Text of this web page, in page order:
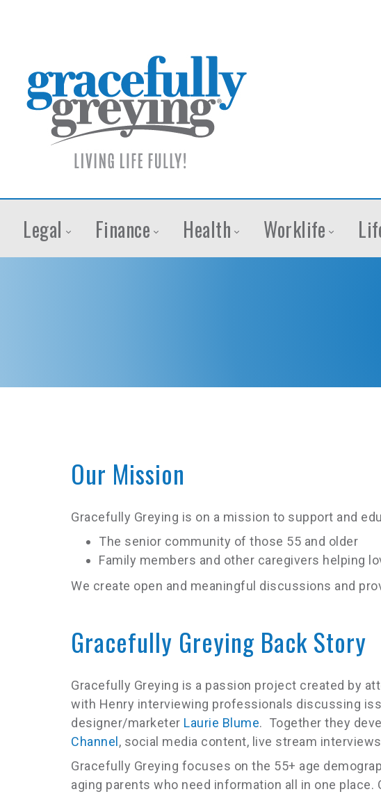
Legal Finance Health Worklife
Our Mission
Gracefully Greying is on a mission to support and
The senior community of those 55 and older
Family members and other caregivers helping
We create open and meaningful discussions and
Gracefully Greying Back Story
Gracefully Greying is a passion project created by
with Henry interviewing professionals discussing
designer/marketer Laurie Blume. Together they
Channel , social media content, live stream
Gracefully Greying focuses on the 55+ age
aging parents who need information all in one